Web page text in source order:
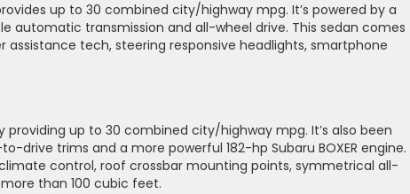
up to 30 combined city/highway mpg. It’s powered by a
automatic transmission and all-wheel drive. This sedan comes
assistance tech, steering responsive headlights, smartphone
up to 30 combined city/highway mpg. It’s also been
trims and a more powerful 182-hp Subaru BOXER engine.
control, roof crossbar mounting points, symmetrical all-
than 100 cubic feet.